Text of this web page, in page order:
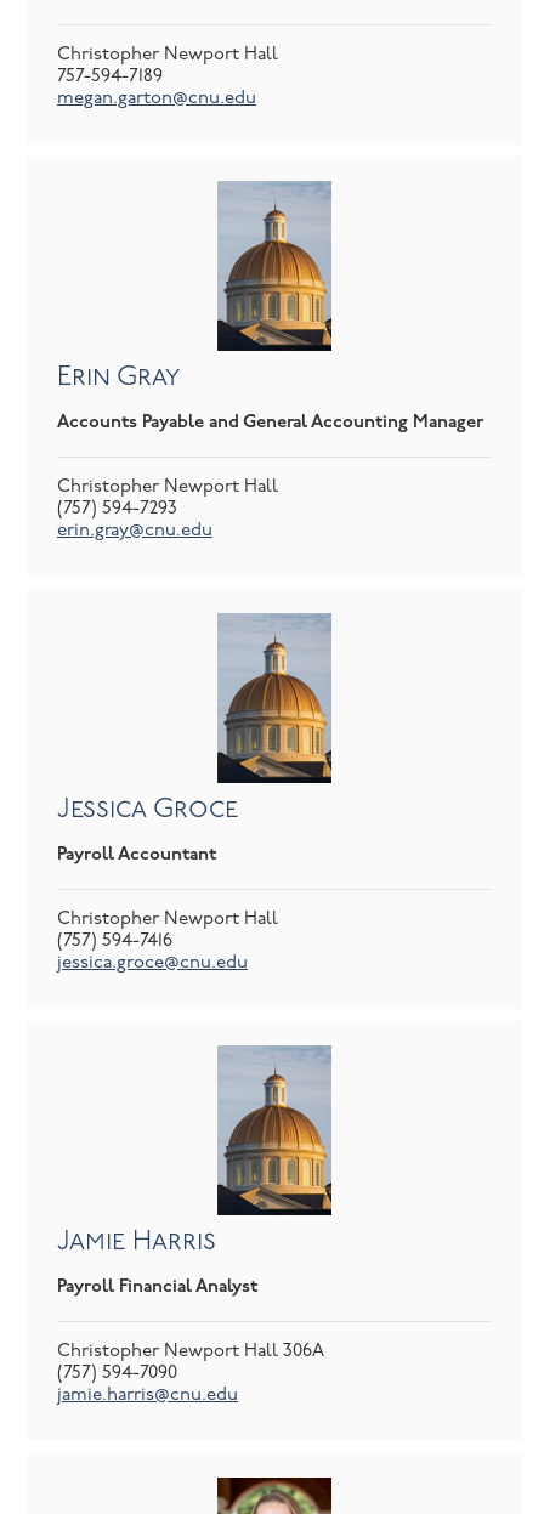
Christopher Newport Hall
757-594-7189
megan.garton@cnu.edu
Erin Gray
Accounts Payable and General Accounting Manager
Christopher Newport Hall
(757) 594-7293
erin.gray@cnu.edu
Jessica Groce
Payroll Accountant
Christopher Newport Hall
(757) 594-7416
jessica.groce@cnu.edu
Jamie Harris
Payroll Financial Analyst
Christopher Newport Hall 306A
(757) 594-7090
jamie.harris@cnu.edu